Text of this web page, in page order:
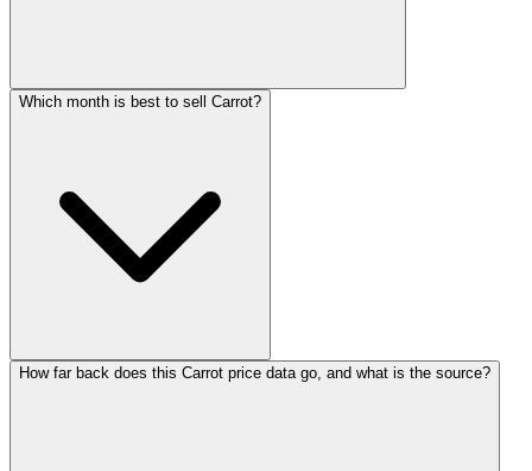
Which month is best to sell Carrot?
How far back does this Carrot price data go, and what is the source?